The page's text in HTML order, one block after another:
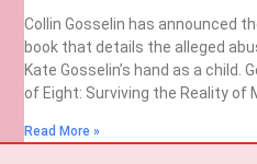
Collin Gosselin has announced
book that details the alleged
Kate Gosselin’s hand as a child.
of Eight: Surviving the Reality of
Read More »